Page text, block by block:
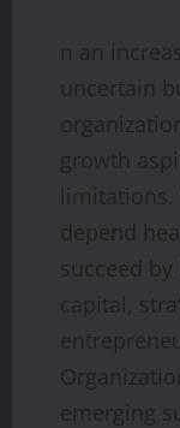
n an
uncertain
growth
limitations.
depend
succeed
capital,
emerging